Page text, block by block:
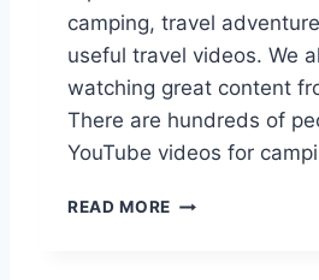
D
R
V
I
E
camping, travel
useful travel videos. We
watching great content
There are hundreds of
YouTube videos for
READ MORE T